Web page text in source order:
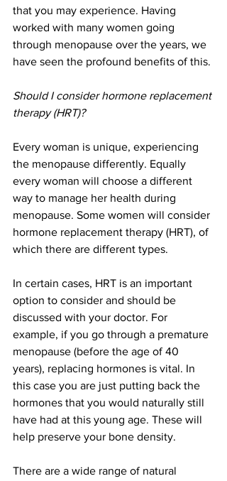
that you may experience. Having
worked with many women going
through menopause over the years, we
have seen the profound benefits of this.
Should I consider hormone replacement
therapy (HRT)?
Every woman is unique, experiencing
the menopause differently. Equally
every woman will choose a different
way to manage her health during
menopause. Some women will consider
hormone replacement therapy (HRT), of
which there are different types.
In certain cases, HRT is an important
option to consider and should be
discussed with your doctor. For
example, if you go through a premature
menopause (before the age of 40
years), replacing hormones is vital. In
this case you are just putting back the
hormones that you would naturally still
have had at this young age. These will
help preserve your bone density.
There are a wide range of natural